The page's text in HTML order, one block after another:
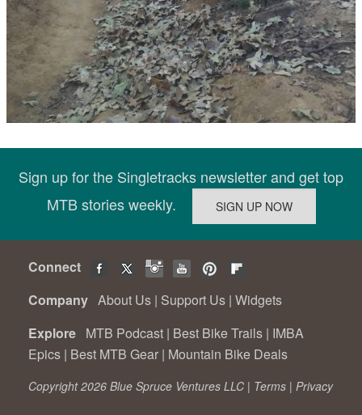
Sign up for the Singletracks newsletter and get top
MTB stories weekly.
Connect
Company About Us | Support Us | Widgets
Explore MTB Podcast | Best Bike Trails | IMBA
Epics | Best MTB Gear | Mountain Bike Deals
Copyright 2026 Blue Spruce Ventures LLC | Terms | Privacy